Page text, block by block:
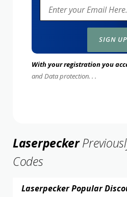
With your registration you
and Data protection. . .
Laserpecker
Codes
Laserpecker Popular